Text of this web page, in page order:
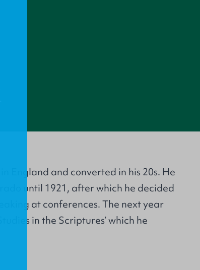
in England and converted in his 20s. He
until 1921, after which he decided
at conferences. The next year
in the Scriptures’ which he